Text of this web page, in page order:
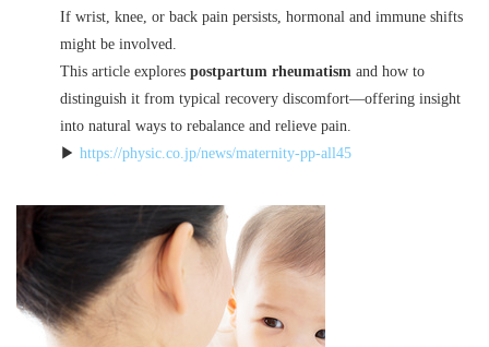
If wrist, knee, or back pain persists, hormonal and immune shifts
might be involved.
This article explores postpartum rheumatism and how to
distinguish it from typical recovery discomfort—offering insight
into natural ways to rebalance and relieve pain.
▶ https://physic.co.jp/news/maternity-pp-all45